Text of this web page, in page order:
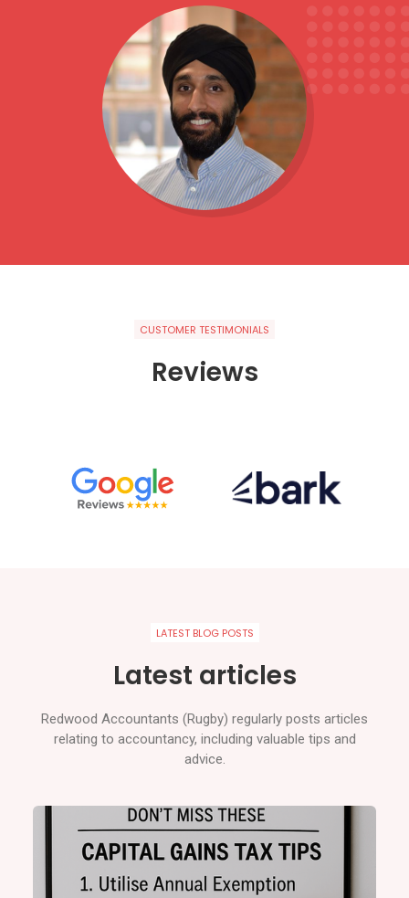
CUSTOMER TESTIMONIALS
Reviews
LATEST BLOG POSTS
Latest articles
Redwood Accountants (Rugby) regularly posts articles
relating to accountancy, including valuable tips and
advice.